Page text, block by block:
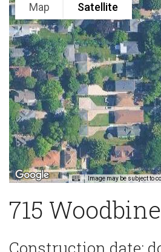
Map Satellite
Image may be subject to
715
Construction date: